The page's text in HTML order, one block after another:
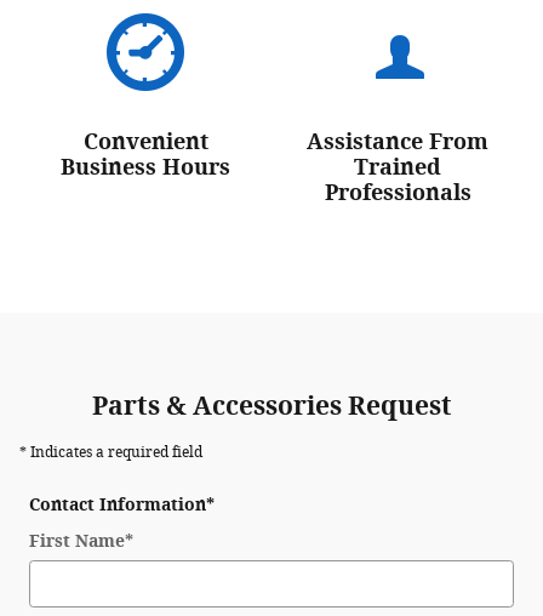
Convenient
Business Hours
Assistance From
Trained
Professionals
Parts & Accessories Request
* Indicates a required field
Contact Information*
First Name*